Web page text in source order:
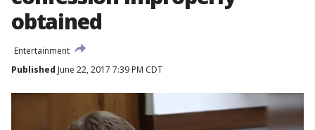
obtained
Entertainment
Published June 22, 2017 7:39 PM CDT